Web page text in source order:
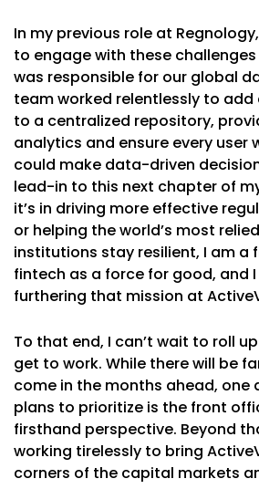
In my previous role at
to engage with these
was responsible for our global
team worked relentlessly to
to a centralized repository,
analytics and ensure every user
could make data-driven
lead-in to this next chapter of
it’s in driving more effective
or helping the world’s most
institutions stay resilient, I am a
fintech as a force for good, and
furthering that mission at
To that end, I can’t wait to roll
get to work. While there will be
come in the months ahead, one
plans to prioritize is the front
firsthand perspective. Beyond
working tirelessly to bring
corners of the capital markets